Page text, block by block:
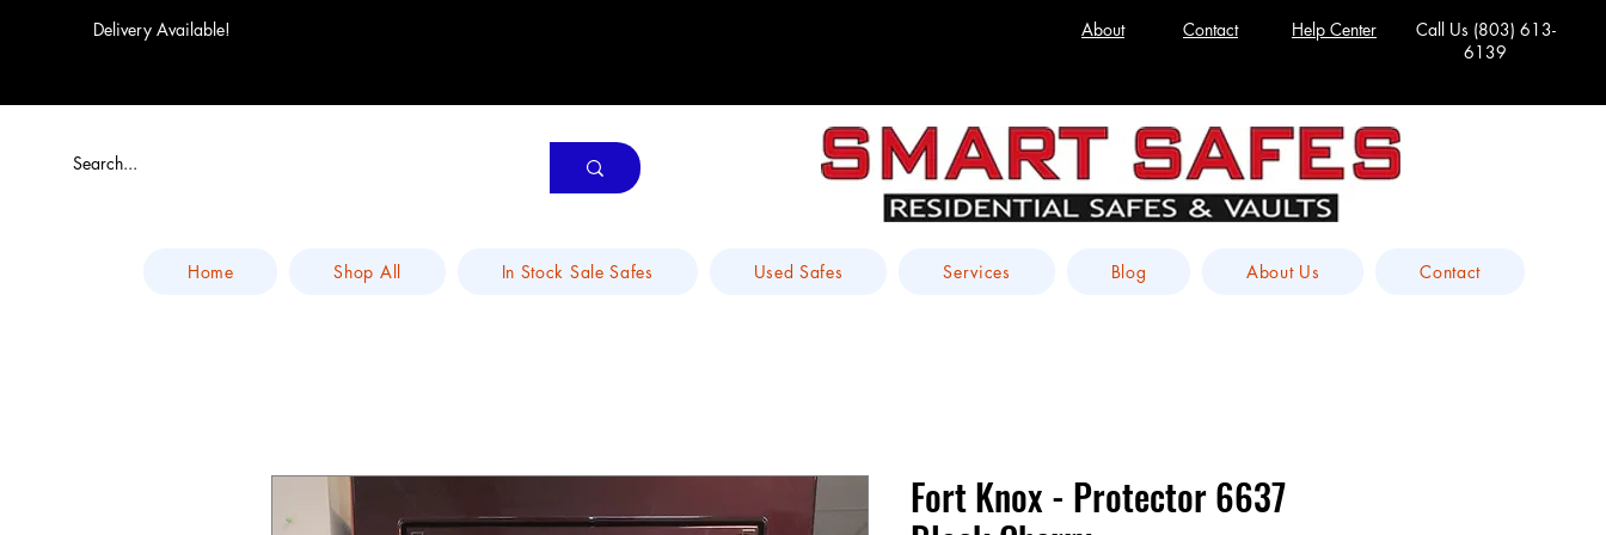
Delivery Available! About Contact Help Center Call Us (803) 613-
6139
Home Shop All In Stock Sale Safes Used Safes Services Blog About Us Contact
Fort Knox - Protector 6637